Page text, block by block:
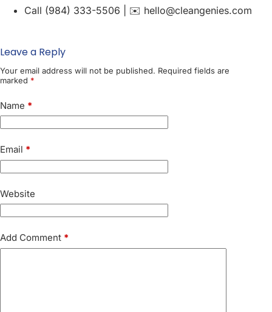
Call (984) 333-5506 | ✉️ hello@cleangenies.com
Leave a Reply
Your email address will not be published. Required fields are
marked *
Name *
Email *
Website
Add Comment *